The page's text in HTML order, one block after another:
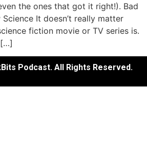
the ones that got it right!). Bad
It doesn’t really matter
fiction movie or TV series is.
[…]
Podcast. All Rights Reserved.